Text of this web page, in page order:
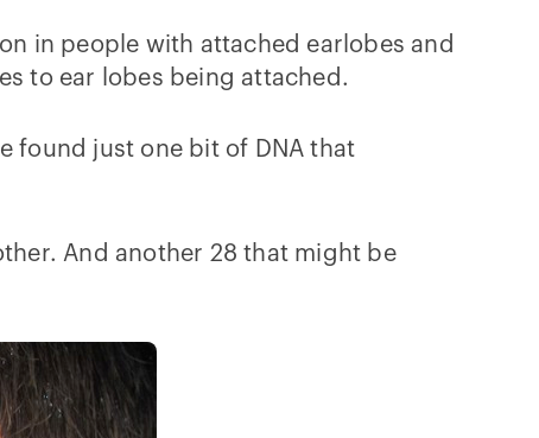
in people with attached earlobes and
to ear lobes being attached.
found just one bit of DNA that
And another 28 that might be